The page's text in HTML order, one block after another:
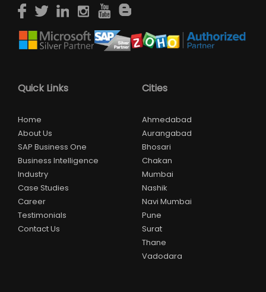
Quick Links
Home
About Us
SAP Business One
Business Intelligence
Industry
Case Studies
Career
Testimonials
Contact Us
Cities
Ahmedabad
Aurangabad
Bhosari
Chakan
Mumbai
Nashik
Navi Mumbai
Pune
Surat
Thane
Vadodara